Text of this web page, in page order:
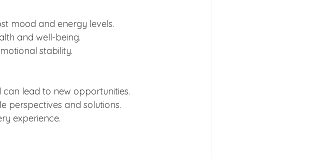
mood and energy levels.
and well-being.
stability.
can lead to new opportunities.
perspectives and solutions.
experience.